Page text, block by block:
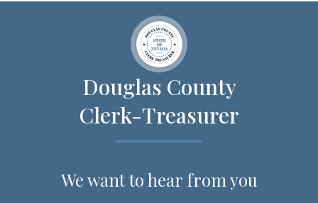
Douglas County
Clerk-Treasurer
We want to hear from you